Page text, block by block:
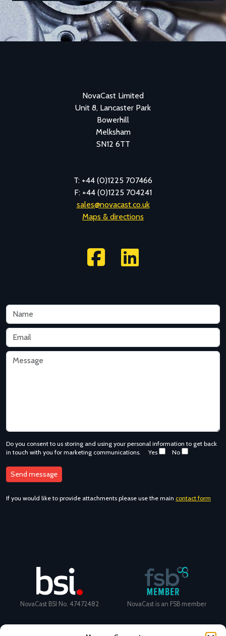
NovaCast Limited
Unit 8, Lancaster Park
Bowerhill
Melksham
SN12 6TT
T: +44 (0)1225 707466
F: +44 (0)1225 704241
sales@novacast.co.uk
Maps & directions
Do you consent to us storing and using your personal information to get back
in touch with you for marketing communications.
Yes No
If you would like to provide attachments please use the main contact form
NovaCast BSI No. 47472482 NovaCast is an FSB member